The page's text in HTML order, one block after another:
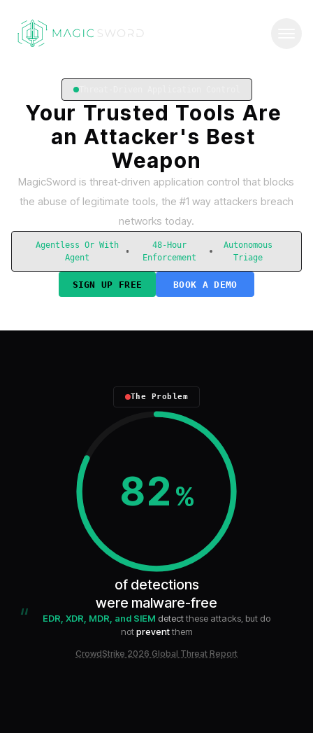
Threat-Driven Application Control
Your Trusted Tools Are
an Attacker's Best
Weapon
MagicSword is threat‑driven application control that blocks
the abuse of legitimate tools, the #1 way attackers breach
networks today.
Agentless Or With
Agent
48-Hour
Enforcement
Autonomous
Triage
SIGN UP FREE BOOK A DEMO
The Problem
82 %
of detections
were malware-free
“ EDR, XDR, MDR, and SIEM detectthese attacks, but do
not preventthem
CrowdStrike 2026 Global Threat Report